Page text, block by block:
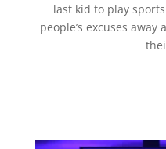
last kid to play
people’s excuses